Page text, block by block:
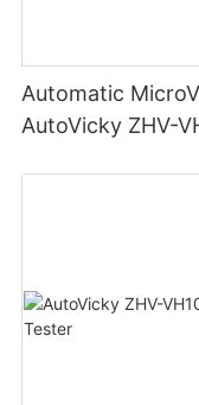
Automatic
AutoVicky ZHV-